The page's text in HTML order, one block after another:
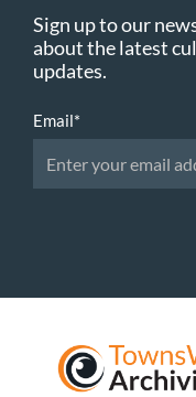
Sign up to our
about the latest
updates.
Email*